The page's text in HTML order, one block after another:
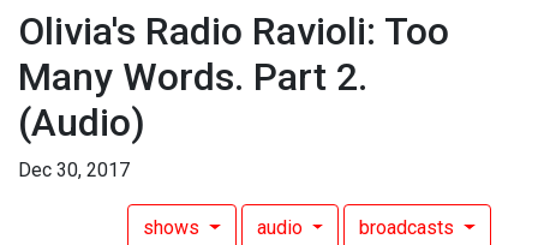
Olivia's Radio Ravioli: Too
Many Words. Part 2.
(Audio)
Dec 30, 2017
shows audio broadcasts